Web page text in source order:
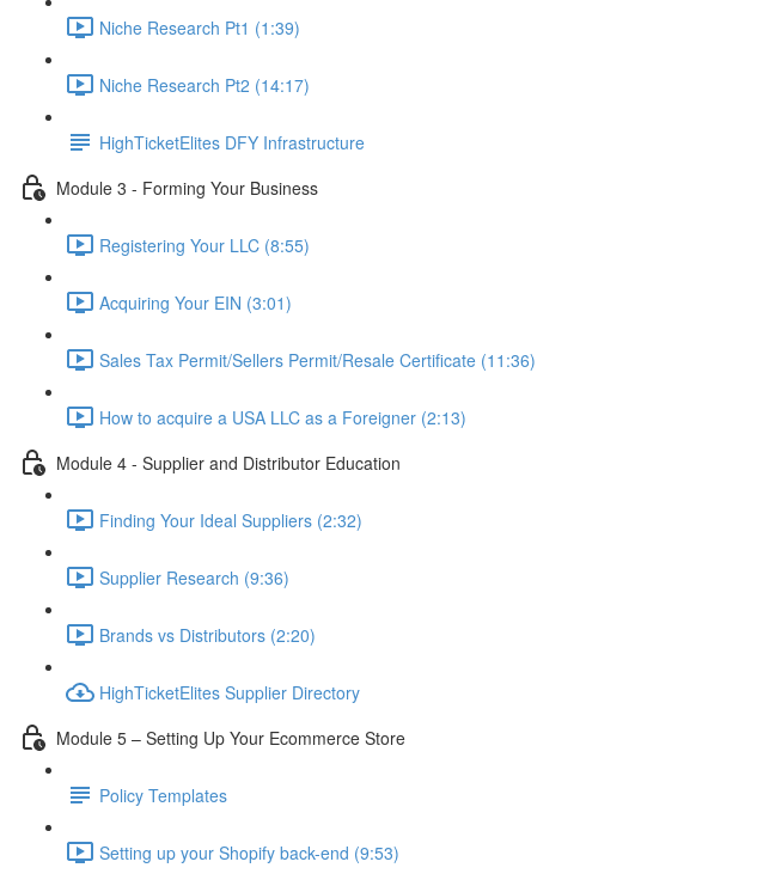
Niche Research Pt1 (1:39)
Niche Research Pt2 (14:17)
HighTicketElites DFY Infrastructure
Module 3 - Forming Your Business
Registering Your LLC (8:55)
Acquiring Your EIN (3:01)
Sales Tax Permit/Sellers Permit/Resale Certificate (11:36)
How to acquire a USA LLC as a Foreigner (2:13)
Module 4 - Supplier and Distributor Education
Finding Your Ideal Suppliers (2:32)
Supplier Research (9:36)
Brands vs Distributors (2:20)
HighTicketElites Supplier Directory
Module 5 – Setting Up Your Ecommerce Store
Policy Templates
Setting up your Shopify back-end (9:53)